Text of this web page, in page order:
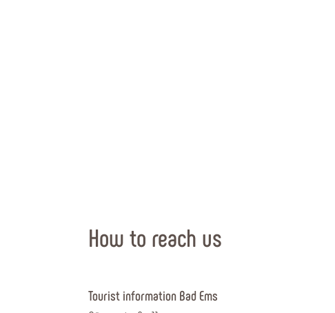
How to reach us
Tourist information Bad Ems